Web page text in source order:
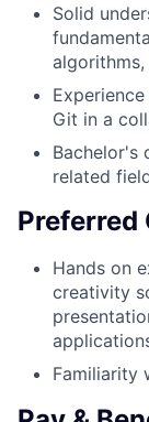
Solid
Git in a
Bachelor's
related
Hands on
creativity
Familiarity